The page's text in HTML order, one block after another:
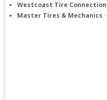
Westcoast Tire Connection
Master Tires & Mechanics -